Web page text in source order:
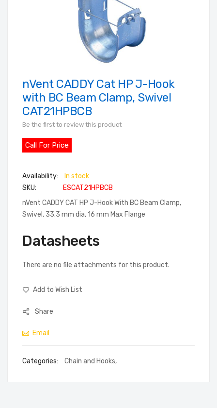
Skip
to
the
beginning
of
the
images
nVent CADDY Cat HP J-Hook
with BC Beam Clamp, Swivel
CAT21HPBCB
Be the first to review this product
Call For Price
In stock
SKU
ESCAT21HPBCB
nVent CADDY CAT HP J-Hook With BC Beam Clamp,
Swivel, 33.3 mm dia, 16 mm Max Flange
Datasheets
There are no file attachments for this product.
Add to Wish List
Share
Email
Categories: Chain and Hooks,